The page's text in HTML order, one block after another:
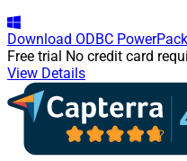
Download ODBC PowerPack
Free trial No credit card
View Details